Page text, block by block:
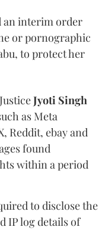
an interim order
or pornographic
to protect her
Jyoti Singh
as Meta
Reddit, ebay and
found
within a period
to disclose the
IP log details of